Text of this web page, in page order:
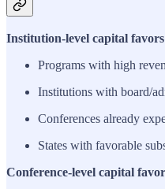
Institution-level capital
Programs with high
Institutions with board/
Conferences already
States with favorable
Conference-level capital